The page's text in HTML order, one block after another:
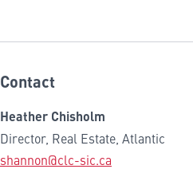
Contact
Heather Chisholm
Director, Real Estate, Atlantic
shannon@clc-sic.ca